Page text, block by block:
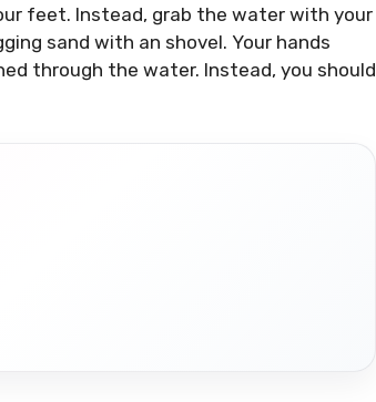
feet. Instead, grab the water with your
sand with an shovel. Your hands
through the water. Instead, you should